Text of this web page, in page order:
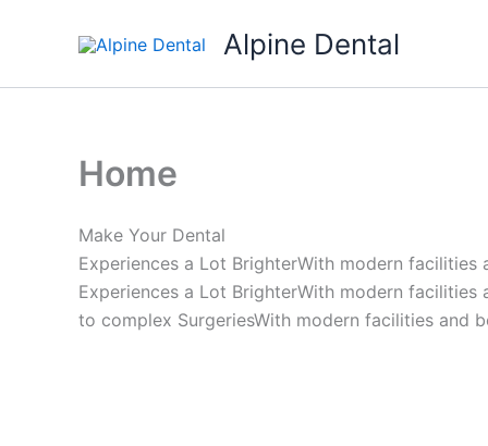
Alpine Dental
Home
Make Your Dental
Experiences a Lot BrighterWith modern facilities
Experiences a Lot BrighterWith modern facilities
to complex SurgeriesWith modern facilities and